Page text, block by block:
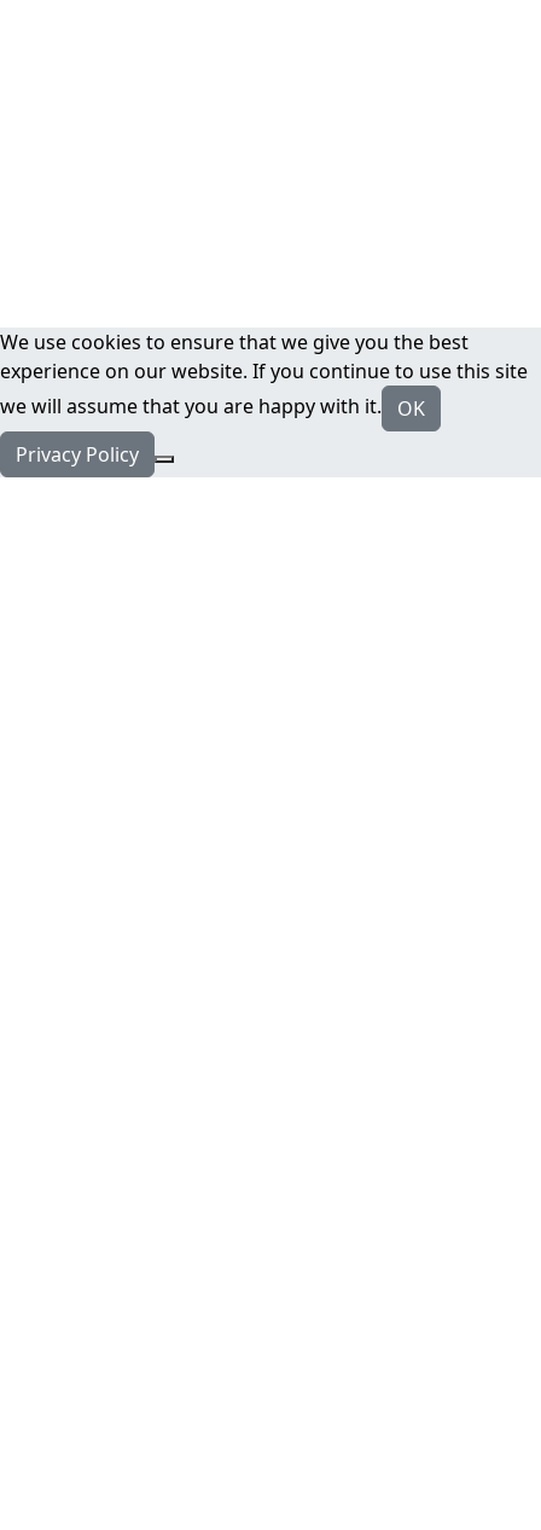
We use cookies to ensure that we give you the best
experience on our website. If you continue to use this site
we will assume that you are happy with it.
OK
Privacy Policy